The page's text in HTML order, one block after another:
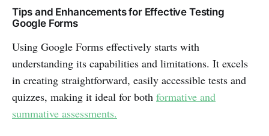
Tips and Enhancements for Effective Testing
Google Forms
Using Google Forms effectively starts with
understanding its capabilities and limitations. It excels
in creating straightforward, easily accessible tests and
quizzes, making it ideal for both formative and
summative assessments.